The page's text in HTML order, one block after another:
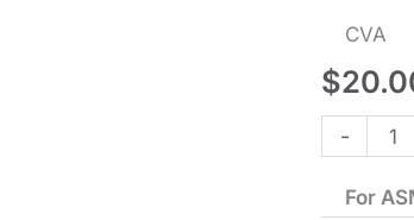
CVA
$
-
Hand
Spring
For